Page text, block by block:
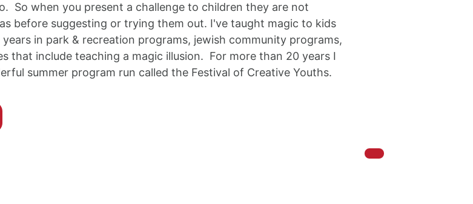
So when you present a challenge to children they are not
before suggesting or trying them out. I've taught magic to kids
in park & recreation programs, jewish community programs,
that include teaching a magic illusion. For more than 20 years I
summer program run called the Festival of Creative Youths.